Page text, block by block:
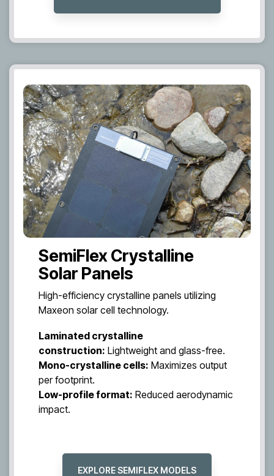
SemiFlex Crystalline
Solar Panels
High-efficiency crystalline panels utilizing
Maxeon solar cell technology.
Laminated crystalline
construction: Lightweight and glass-free.
Mono-crystalline cells: Maximizes output
per footprint.
Low-profile format: Reduced aerodynamic
impact.
EXPLORE SEMIFLEX MODELS